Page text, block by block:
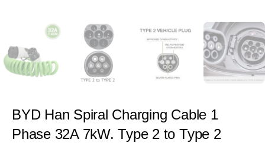
BYD Han Spiral Charging Cable 1
Phase 32A 7kW. Type 2 to Type 2